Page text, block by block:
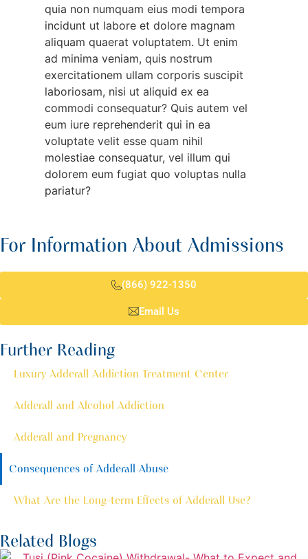
quia non numquam eius modi tempora
incidunt ut labore et dolore magnam
aliquam quaerat voluptatem. Ut enim
ad minima veniam, quis nostrum
exercitationem ullam corporis suscipit
laboriosam, nisi ut aliquid ex ea
commodi consequatur? Quis autem vel
eum iure reprehenderit qui in ea
voluptate velit esse quam nihil
molestiae consequatur, vel illum qui
dolorem eum fugiat quo voluptas nulla
pariatur?
For Information About Admissions
(866) 922-1350
Email Us
Further Reading
Luxury Adderall Addiction Treatment Center
Adderall and Alcohol Addiction
Adderall and Pregnancy
Consequences of Adderall Abuse
What Are the Long-term Effects of Adderall Use?
Related Blogs